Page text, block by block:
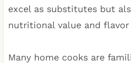
excel as substitutes but
nutritional value and flavor
Many home cooks are